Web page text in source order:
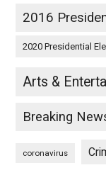
2016
2020 Presidential
Arts &
Breaking
coronavirus